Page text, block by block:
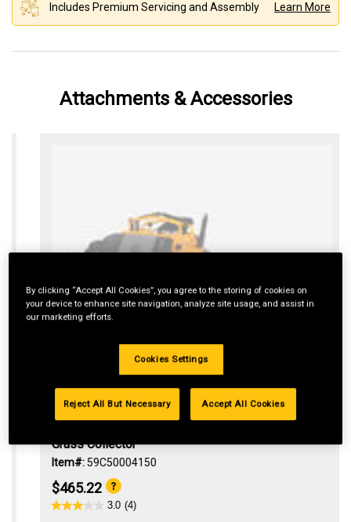
Includes Premium Servicing and Assembly Learn More
Attachments & Accessories
Grass Collector
Item#:59C50004150
$465.22
(4)
By clicking “Accept All Cookies”, you agree to the storing of cookies on
your device to enhance site navigation, analyze site usage, and assist in
our marketing efforts.
Cookies Settings
Reject All But Necessary Accept All Cookies